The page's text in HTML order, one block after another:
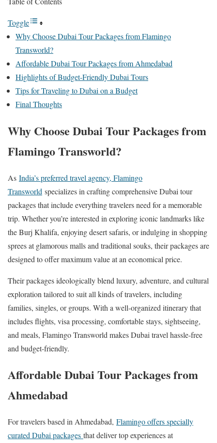
Toggle
Why Choose Dubai Tour Packages from Flamingo
Transworld?
Affordable Dubai Tour Packages from Ahmedabad
Highlights of Budget-Friendly Dubai Tours
Tips for Traveling to Dubai on a Budget
Final Thoughts
Why Choose Dubai Tour Packages from
Flamingo Transworld?
As India’s preferred travel agency, Flamingo
Transworld specializes in crafting comprehensive Dubai tour
packages that include everything travelers need for a memorable
trip. Whether you’re interested in exploring iconic landmarks like
the Burj Khalifa, enjoying desert safaris, or indulging in shopping
sprees at glamorous malls and traditional souks, their packages are
designed to offer maximum value at an economical price.​
Their packages ideologically blend luxury, adventure, and cultural
exploration tailored to suit all kinds of travelers, including
families, singles, or groups. With a well-organized itinerary that
includes flights, visa processing, comfortable stays, sightseeing,
and meals, Flamingo Transworld makes Dubai travel hassle-free
and budget-friendly.
Affordable Dubai Tour Packages from
Ahmedabad
For travelers based in Ahmedabad, Flamingo offers specially
curated Dubai packages that deliver top experiences at